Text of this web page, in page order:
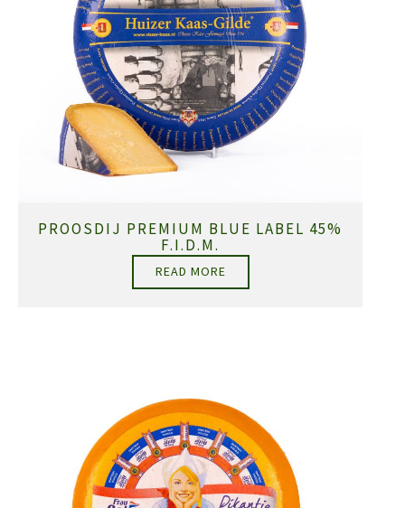
PROOSDIJ PREMIUM BLUE LABEL 45%
F.I.D.M.
READ MORE